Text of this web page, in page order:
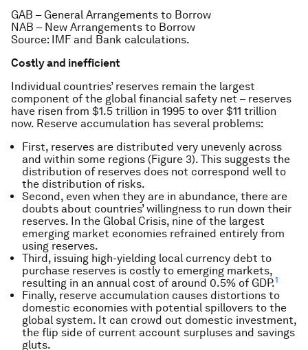
GAB – General Arrangements to Borrow
NAB – New Arrangements to Borrow
Source: IMF and Bank calculations.
Costly and inefficient
Individual countries’ reserves remain the largest
component of the global financial safety net – reserves
have risen from $1.5 trillion in 1995 to over $11 trillion
now. Reserve accumulation has several problems:
First, reserves are distributed very unevenly across
and within some regions (Figure 3). This suggests the
distribution of reserves does not correspond well to
the distribution of risks.
Second, even when they are in abundance, there are
doubts about countries’ willingness to run down their
reserves. In the Global Crisis, nine of the largest
emerging market economies refrained entirely from
using reserves.
Third, issuing high-yielding local currency debt to
purchase reserves is costly to emerging markets,
resulting in an annual cost of around 0.5% of GDP.1
Finally, reserve accumulation causes distortions to
domestic economies with potential spillovers to the
global system. It can crowd out domestic investment,
the flip side of current account surpluses and savings
gluts.